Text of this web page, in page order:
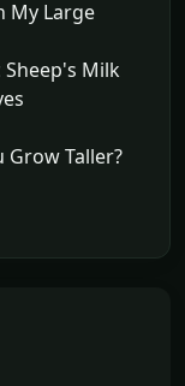
My Large
Milk
Grow Taller?